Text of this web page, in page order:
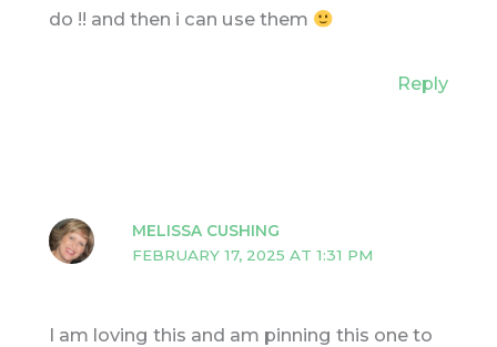
do !! and then i can use them
Reply
MELISSA CUSHING
FEBRUARY 17, 2025 AT 1:31 PM
I am loving this and am pinning this one to